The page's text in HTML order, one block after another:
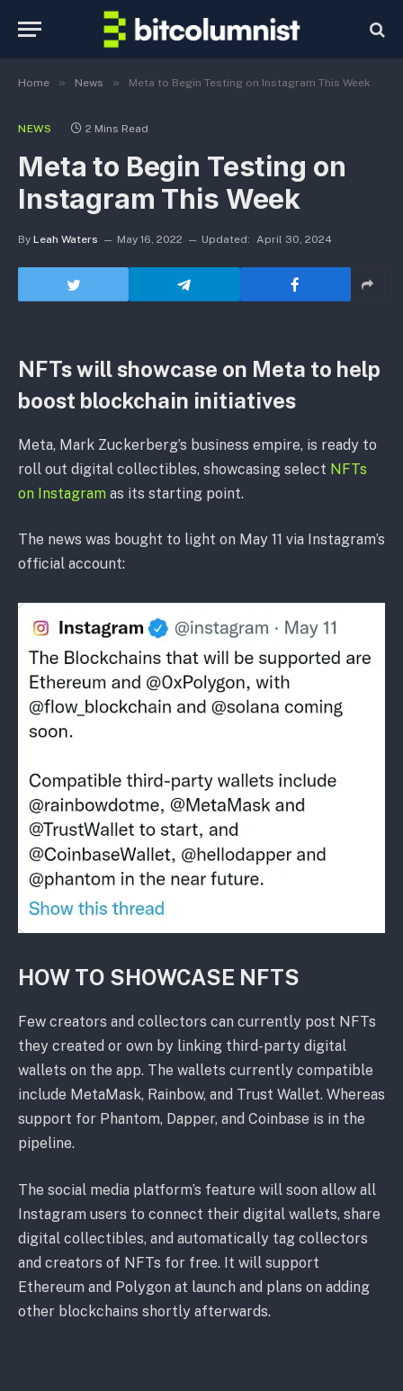
Home » News » Meta to Begin Testing on Instagram This Week
NEWS 2 Mins Read
Meta to Begin Testing on
Instagram This Week
By Leah Waters May 16, 2022 Updated: April 30, 2024
NFTs will showcase on Meta to help
boost blockchain initiatives
Meta, Mark Zuckerberg’s business empire, is ready to
roll out digital collectibles, showcasing select NFTs
on Instagram as its starting point.
The news was bought to light on May 11 via Instagram’s
official account:
HOW TO SHOWCASE NFTS
Few creators and collectors can currently post NFTs
they created or own by linking third-party digital
wallets on the app. The wallets currently compatible
include MetaMask, Rainbow, and Trust Wallet. Whereas
support for Phantom, Dapper, and Coinbase is in the
pipeline.
The social media platform’s feature will soon allow all
Instagram users to connect their digital wallets, share
digital collectibles, and automatically tag collectors
and creators of NFTs for free. It will support
Ethereum and Polygon at launch and plans on adding
other blockchains shortly afterwards.